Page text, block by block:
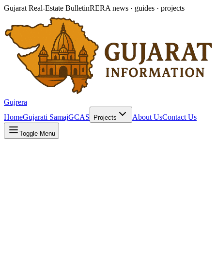
Gujarat Real-Estate BulletinRERA news · guides · projects
Gujrera
HomeGujarati SamajGCAS Projects About UsContact Us
Toggle Menu